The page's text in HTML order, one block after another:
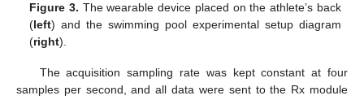
Figure 3. The wearable device placed on the athlete’s back
(left) and the swimming pool experimental setup diagram
(right).
The acquisition sampling rate was kept constant at four
samples per second, and all data were sent to the Rx module